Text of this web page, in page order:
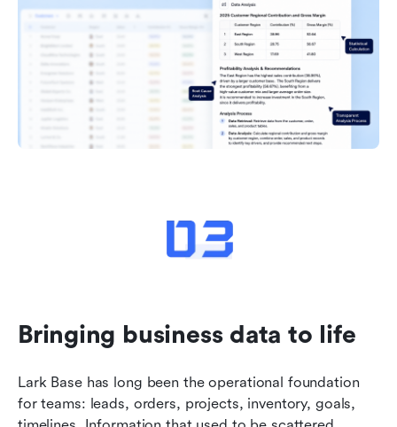
Bringing business data to life
Lark Base has long been the operational foundation
for teams: leads, orders, projects, inventory, goals,